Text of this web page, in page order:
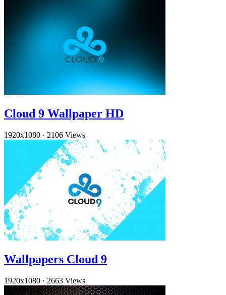
Cloud 9 Wallpaper HD
1920x1080 · 2106 Views
Wallpapers Cloud 9
1920x1080 · 2663 Views